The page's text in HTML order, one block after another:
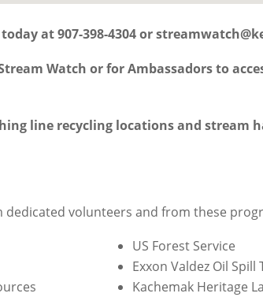
at 907-398-4304 or
Watch or for Ambassadors to
line recycling locations and stream
volunteers and from these
US Forest Service
Exxon Valdez Oil
Kachemak Heritage